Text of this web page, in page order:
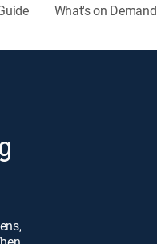
What's on Demand